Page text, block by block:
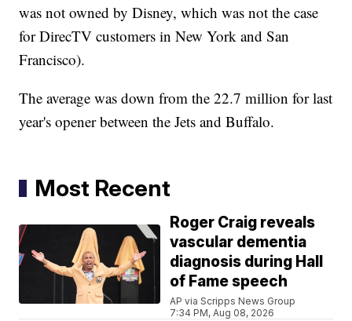
was not owned by Disney, which was not the case
for DirecTV customers in New York and San
Francisco).
The average was down from the 22.7 million for last
year's opener between the Jets and Buffalo.
Most Recent
Roger Craig reveals
vascular dementia
diagnosis during Hall
of Fame speech
AP via Scripps News Group
7:34 PM, Aug 08, 2026